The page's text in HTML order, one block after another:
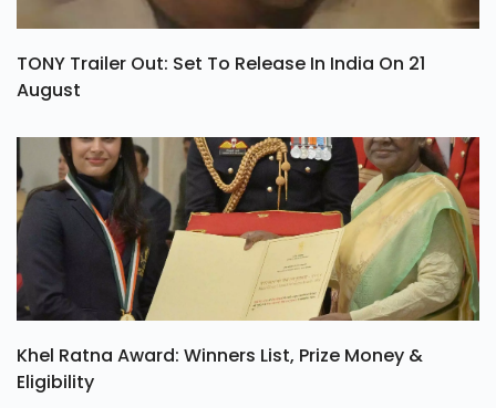
TONY Trailer Out: Set To Release In India On 21
August
Khel Ratna Award: Winners List, Prize Money &
Eligibility